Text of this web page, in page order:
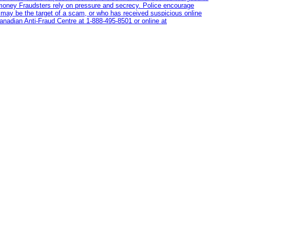
Fraudsters rely on pressure and secrecy. Police encourage
be the target of a scam, or who has received suspicious online
Anti‑Fraud Centre at 1‑888‑495‑8501 or online at